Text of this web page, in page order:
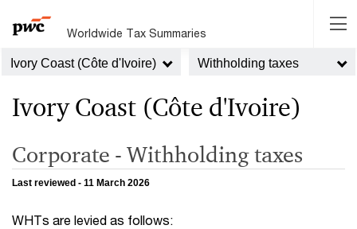
Worldwide Tax Summaries
Ivory Coast (Côte d'Ivoire) Withholding taxes
Ivory Coast (Côte d'Ivoire)
Corporate - Withholding taxes
Last reviewed - 11 March 2026
WHTs are levied as follows: